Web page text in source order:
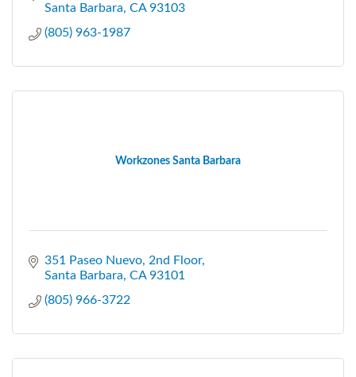
Santa Barbara CA 93103
(805) 963-1987
Workzones Santa Barbara
351 Paseo Nuevo 2nd Floor
Santa Barbara CA 93101
(805) 966-3722